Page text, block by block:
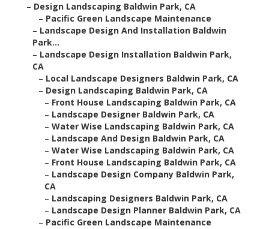
– Design Landscaping Baldwin Park, CA
– Pacific Green Landscape Maintenance
– Landscape Design And Installation Baldwin
Park...
– Landscape Design Installation Baldwin Park,
CA
– Local Landscape Designers Baldwin Park, CA
– Design Landscaping Baldwin Park, CA
– Front House Landscaping Baldwin Park, CA
– Landscape Designer Baldwin Park, CA
– Water Wise Landscaping Baldwin Park, CA
– Landscape And Design Baldwin Park, CA
– Water Wise Landscaping Baldwin Park, CA
– Front House Landscaping Baldwin Park, CA
– Landscape Design Company Baldwin Park,
CA
– Landscaping Designers Baldwin Park, CA
– Landscape Design Planner Baldwin Park, CA
– Pacific Green Landscape Maintenance